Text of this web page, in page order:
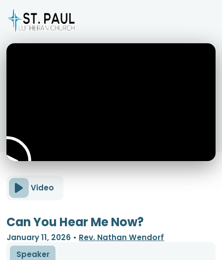
Video
Can You Hear Me Now?
January 11, 2026 • Rev. Nathan Wendorf
Speaker